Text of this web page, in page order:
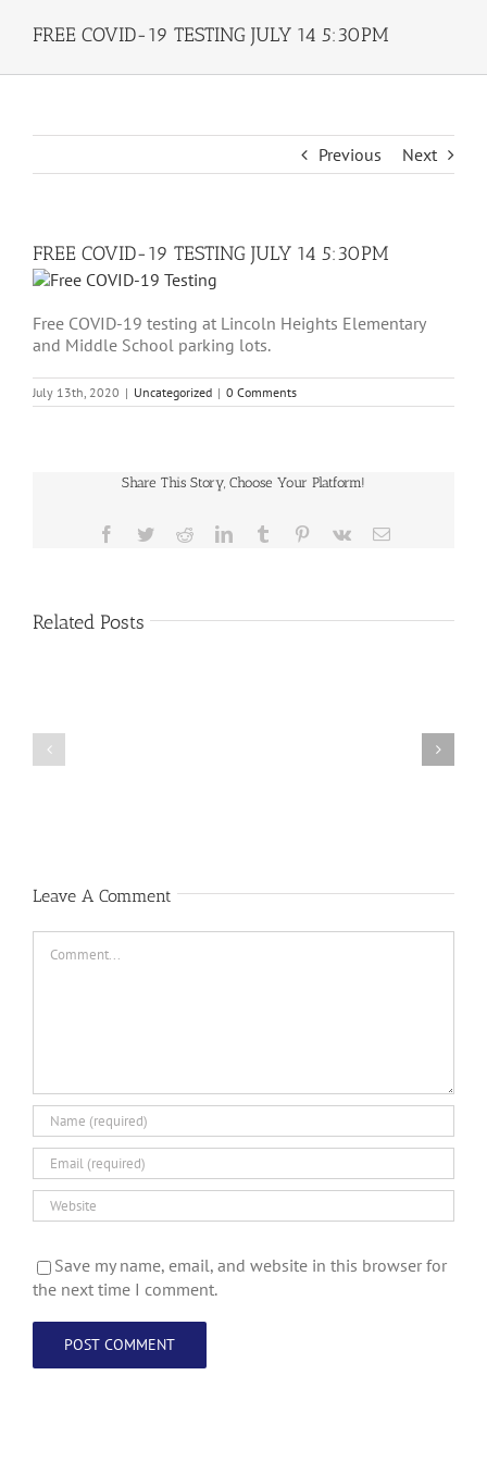
FREE COVID-19 TESTING JULY 14 5:30PM
Previous Next
FREE COVID-19 TESTING JULY 14 5:30PM
Free COVID-19 testing at Lincoln Heights Elementary
and Middle School parking lots.
July 13th, 2020 | Uncategorized | 0 Comments
Share This Story, Choose Your Platform!
Facebook
TwitterRedditLinkedInTumblr Pinterest
Vk Email
Related Posts
Leave A Comment
Save my name, email, and website in this browser for
the next time I comment.